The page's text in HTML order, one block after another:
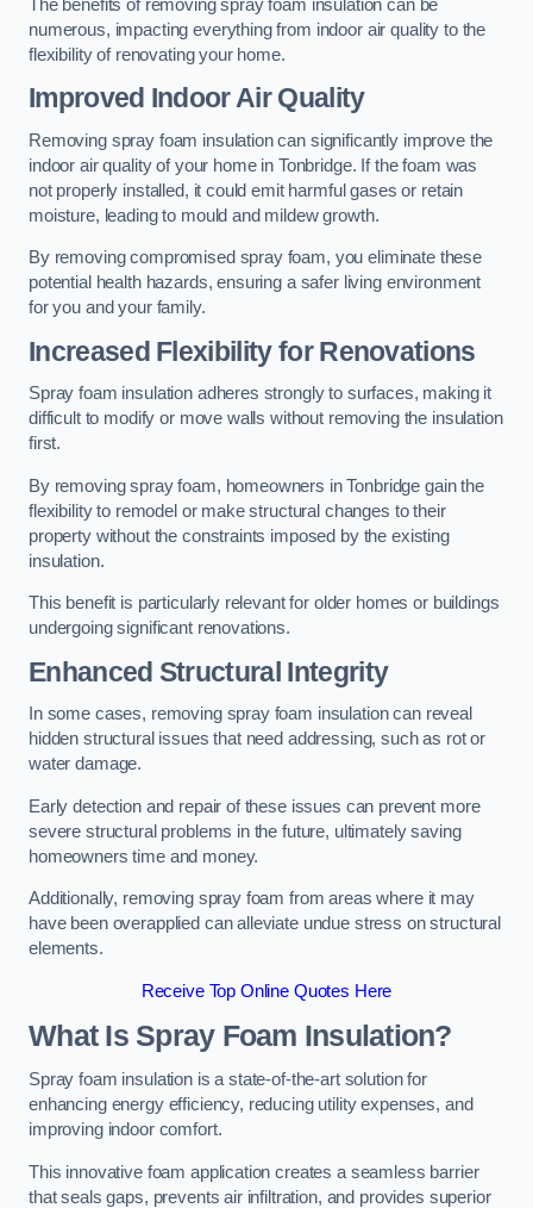
The benefits of removing spray foam insulation can be
numerous, impacting everything from indoor air quality to the
flexibility of renovating your home.
Improved Indoor Air Quality
Removing spray foam insulation can significantly improve the
indoor air quality of your home in Tonbridge. If the foam was
not properly installed, it could emit harmful gases or retain
moisture, leading to mould and mildew growth.
By removing compromised spray foam, you eliminate these
potential health hazards, ensuring a safer living environment
for you and your family.
Increased Flexibility for Renovations
Spray foam insulation adheres strongly to surfaces, making it
difficult to modify or move walls without removing the insulation
first.
By removing spray foam, homeowners in Tonbridge gain the
flexibility to remodel or make structural changes to their
property without the constraints imposed by the existing
insulation.
This benefit is particularly relevant for older homes or buildings
undergoing significant renovations.
Enhanced Structural Integrity
In some cases, removing spray foam insulation can reveal
hidden structural issues that need addressing, such as rot or
water damage.
Early detection and repair of these issues can prevent more
severe structural problems in the future, ultimately saving
homeowners time and money.
Additionally, removing spray foam from areas where it may
have been overapplied can alleviate undue stress on structural
elements.
Receive Top Online Quotes Here
What Is Spray Foam Insulation?
Spray foam insulation is a state-of-the-art solution for
enhancing energy efficiency, reducing utility expenses, and
improving indoor comfort.
This innovative foam application creates a seamless barrier
that seals gaps, prevents air infiltration, and provides superior